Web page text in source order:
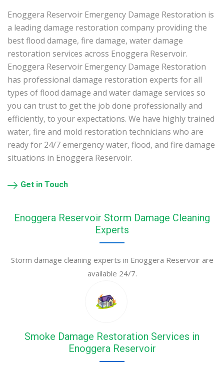
Enoggera Reservoir Emergency Damage Restoration is
a leading damage restoration company providing the
best flood damage, fire damage, water damage
restoration services across Enoggera Reservoir.
Enoggera Reservoir Emergency Damage Restoration
has professional damage restoration experts for all
types of flood damage and water damage services so
you can trust to get the job done professionally and
efficiently, to your expectations. We have highly trained
water, fire and mold restoration technicians who are
ready for 24/7 emergency water, flood, and fire damage
situations in Enoggera Reservoir.
Get in Touch
Enoggera Reservoir Storm Damage Cleaning
Experts
Storm damage cleaning experts in Enoggera Reservoir are
available 24/7.
Smoke Damage Restoration Services in
Enoggera Reservoir